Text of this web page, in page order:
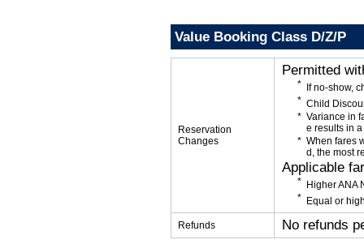
Value Booking Class D/Z/P
Reservation
Changes
Permitted
If no-show,
Child
Variance in
e results in
When fares
d, the most
Applicable
Higher ANA
Equal or
Refunds No refunds